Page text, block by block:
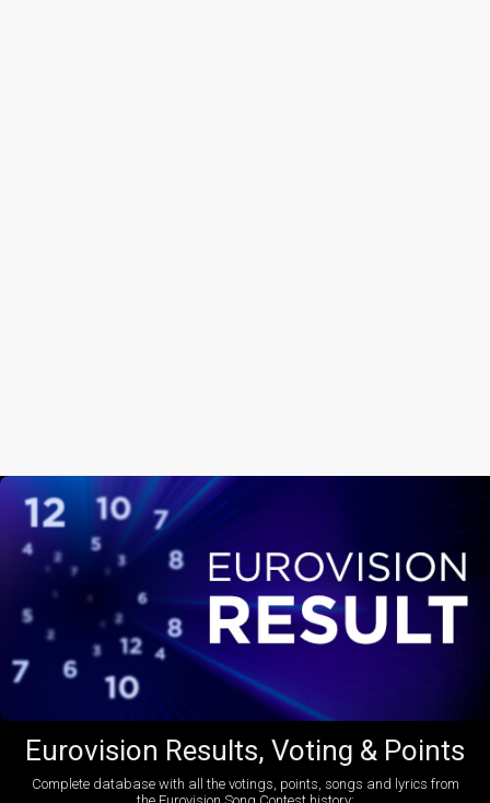
Eurovision Results, Voting & Points
Complete database with all the votings, points, songs and lyrics from